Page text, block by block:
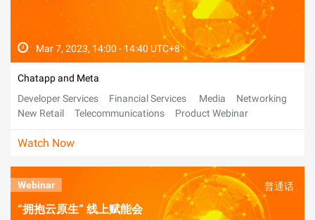
Mar 7, 2023, 14:00 - 14:40 UTC+8
Chatapp and Meta
Developer Services
Financial Services Media
Networking
New Retail
Telecommunications Product Webinar
Watch Now
Webinar 普通话
“拥抱云原生” 线上赋能会